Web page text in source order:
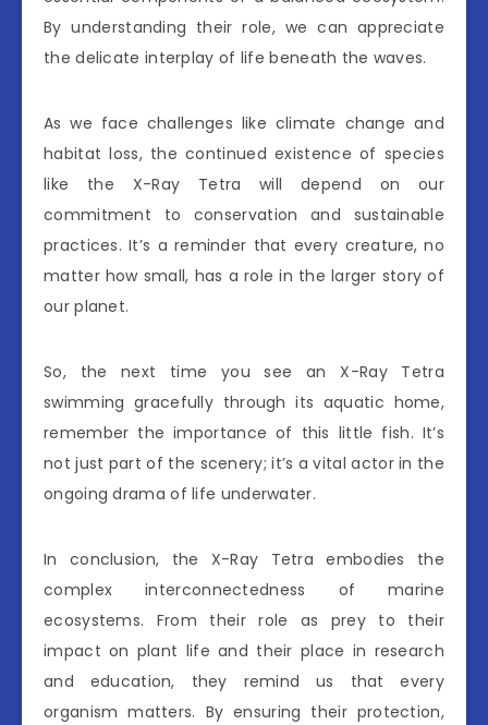
By understanding their role, we can appreciate
the delicate interplay of life beneath the waves.
As we face challenges like climate change and
habitat loss, the continued existence of species
like the X-Ray Tetra will depend on our
commitment to conservation and sustainable
practices. It’s a reminder that every creature, no
matter how small, has a role in the larger story of
our planet.
So, the next time you see an X-Ray Tetra
swimming gracefully through its aquatic home,
remember the importance of this little fish. It’s
not just part of the scenery; it’s a vital actor in the
ongoing drama of life underwater.
In conclusion, the X-Ray Tetra embodies the
complex interconnectedness of marine
ecosystems. From their role as prey to their
impact on plant life and their place in research
and education, they remind us that every
organism matters. By ensuring their protection,